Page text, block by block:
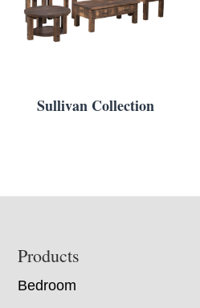
Sullivan Collection
Footer
Products
Bedroom